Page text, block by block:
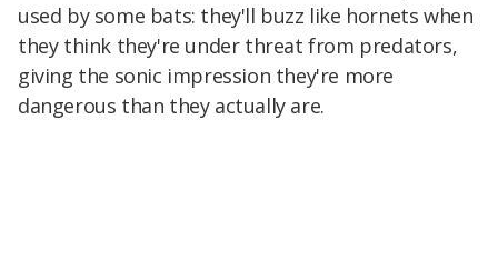
used by some bats: they'll buzz like hornets when
they think they're under threat from predators,
giving the sonic impression they're more
dangerous than they actually are.